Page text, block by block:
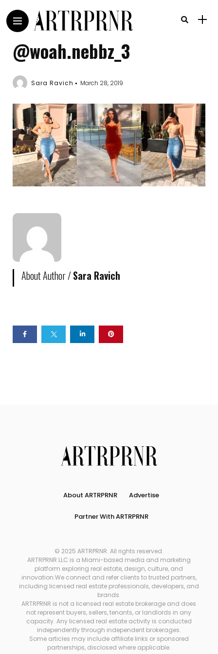
@woah.nebbz_3
Sara Ravich March 28, 2019
About Author /Sara Ravich
About ARTRPRNR Advertise
Partner With ARTRPRNR
© 2025 ARTRPRNR. All rights reserved.
ARTRPRNR LLC is a Miami-based media and marketing
platform exploring real estate, design, culture, and
innovation.We connect and refer clients to trusted partners,
including licensed real estate professionals, developers, and
brands.
ARTRPRNR is not a licensed real estate brokerage and does
not represent buyers, sellers, tenants, or landlords in any
capacity. Any licensed real estate activity is conducted
independently through independent brokerages.
Some articles may include affiliate links or sponsored
partnerships, disclosed where applicable.